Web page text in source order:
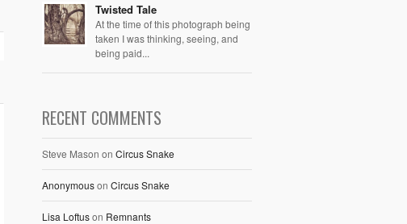
Twisted Tale
At the time of this photograph being
taken I was thinking, seeing, and
being paid...
RECENT COMMENTS
Steve Mason on Circus Snake
Anonymouson Circus Snake
Lisa Loftuson Remnants